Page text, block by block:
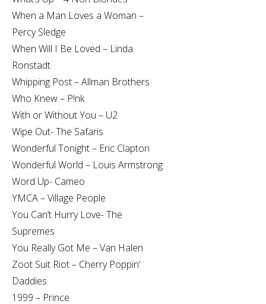
When a Man Loves a Woman –
Percy Sledge
When Will I Be Loved – Linda
Ronstadt
Whipping Post – Allman Brothers
Who Knew – P!nk
With or Without You – U2
Wipe Out- The Safaris
Wonderful Tonight – Eric Clapton
Wonderful World – Louis Armstrong
Word Up- Cameo
YMCA – Village People
You Can’t Hurry Love- The
Supremes
You Really Got Me – Van Halen
Zoot Suit Riot – Cherry Poppin’
Daddies
1999 – Prince